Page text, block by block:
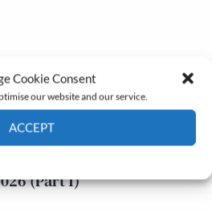
Cookie Consent
our website and our service.
ACCEPT
(Part 2)
(Part 1)